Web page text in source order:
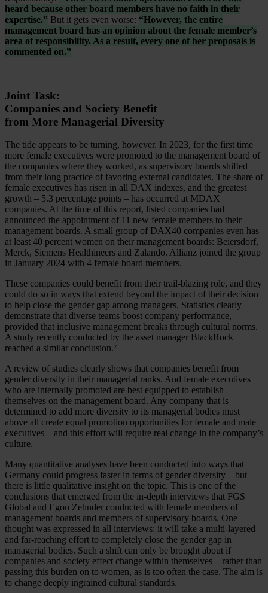
heard because other board members have no faith in their
expertise.” But it gets even worse: “However, the entire
management board has an opinion about the female member’s
area of responsibility. As a result, every one of her proposals is
commented on.”
Joint Task:
Companies and Society Benefit
from More Managerial Diversity
The tide appears to be turning, however. In 2023, for the first time
more female executives were promoted to the management board of
the companies where they worked, as supervisory boards shifted
from their long practice of favoring external candidates. The share of
female executives has risen in all DAX indexes, and the greatest
growth – 5.3 percentage points – has occurred at MDAX
companies. At the time of this report, listed companies had
announced the appointment of 11 new female members to their
management boards. A small group of DAX40 companies even has
at least 40 percent women on their management boards: Beiersdorf,
Merck, Siemens Healthineers and Zalando. Allianz joined the group
in January 2024 with 4 female board members.
These companies could benefit from their trail-blazing role, and they
could do so in ways that extend beyond the impact of their decision
to help close the gender gap among managers. Statistics clearly
demonstrate that diverse teams boost company performance,
provided that inclusive management breaks through cultural norms.
A study recently conducted by the asset manager BlackRock
reached a similar conclusion.⁷
A review of studies clearly shows that companies benefit from
gender diversity in their managerial ranks. And female executives
who are internally promoted are best equipped to establish
themselves on the management board. Any company that is
determined to add more diversity to its managerial bodies must
above all create equal promotion opportunities for female and male
executives – and this effort will require real change in the company’s
culture.
Many quantitative analyses have been conducted into ways that
Germany could progress faster in terms of gender diversity – but
there is little qualitative insight on the topic. This is one of the
conclusions that emerged from the in-depth interviews that FGS
Global and Egon Zehnder conducted with female members of
management boards and members of supervisory boards. One
thought was expressed in all interviews: it will take a multi-layered
and far-reaching effort to completely close the gender gap in
managerial bodies. Such a shift can only be brought about if
companies and society effect change within themselves – rather than
passing this burden on to women, as is too often the case. The aim is
to change deeply ingrained cultural standards.